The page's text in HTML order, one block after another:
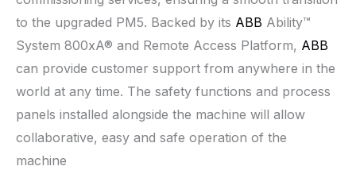
to the upgraded PM5. Backed by its ABB Ability™
System 800xA® and Remote Access Platform, ABB
can provide customer support from anywhere in the
world at any time. The safety functions and process
panels installed alongside the machine will allow
collaborative, easy and safe operation of the
machine